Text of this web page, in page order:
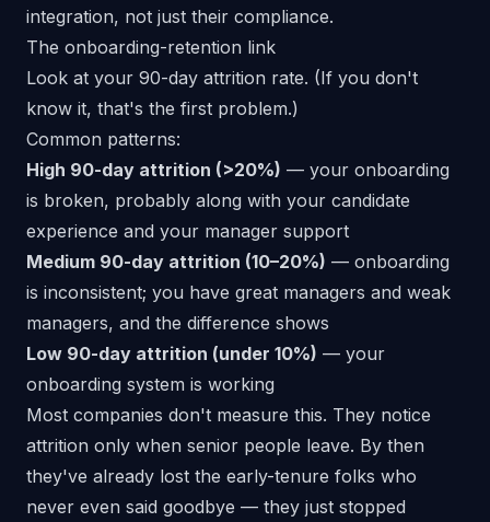
integration, not just their compliance.
The onboarding-retention link
Look at your 90-day attrition rate. (If you don't
know it, that's the first problem.)
Common patterns:
High 90-day attrition (>20%) — your onboarding
is broken, probably along with your candidate
experience and your manager support
Medium 90-day attrition (10–20%) — onboarding
is inconsistent; you have great managers and weak
managers, and the difference shows
Low 90-day attrition (under 10%) — your
onboarding system is working
Most companies don't measure this. They notice
attrition only when senior people leave. By then
they've already lost the early-tenure folks who
never even said goodbye — they just stopped